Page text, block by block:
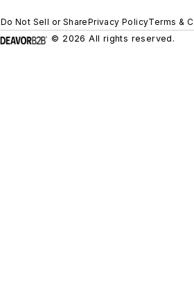
Do Not Sell or SharePrivacy PolicyTerms &
© 2026 All rights reserved.